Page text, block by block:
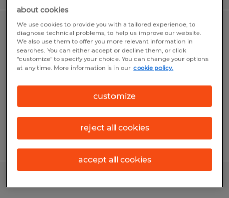
Production Workers
Saint Marys, Pennsylvania
Temp to Perm
$19.00 - $20.00 per hour
Posted 8/7/2026
Fabricator
about cookies
We use cookies to provide you with a tailored experience, to
diagnose technical problems, to help us improve our website.
We also use them to offer you more relevant information in
searches. You can either accept or decline them, or click
"customize" to specify your choice. You can change your options
at any time. More information is in our cookie policy.
customize
reject all cookies
accept all cookies